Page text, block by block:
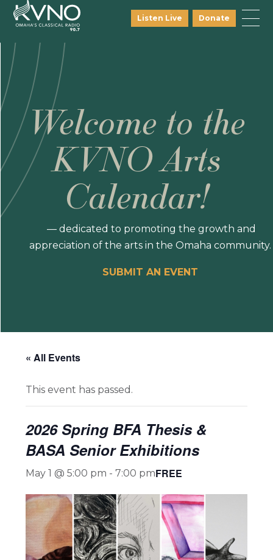
Listen Live Donate
Welcome to the
KVNO Arts
Calendar!
— dedicated to promoting the growth and
appreciation of the arts in the Omaha community.
SUBMIT AN EVENT
« All Events
This event has passed.
2026 Spring BFA Thesis &
BASA Senior Exhibitions
May 1 @ 5:00 pm -7:00 pmFREE